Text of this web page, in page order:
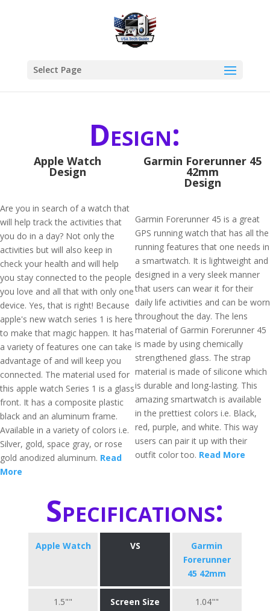
Select Page
Design:
Apple Watch
Design
Are you in search of a watch that
will help track the activities that
you do in a day? Not only the
activities but will also keep in
check your health and will help
you stay connected to the people
you love and all that with only one
device. Yes, that is right! Because
apple's new watch series 1 is here
to make that magic happen. It has
a variety of features one can take
advantage of and will keep you
connected. The material used for
this apple watch Series 1 is a glass
front. It has a composite plastic
black and an aluminum frame.
Available in a variety of colors i.e.
Silver, gold, space gray, or rose
gold anodized aluminum. Read
More
Garmin Forerunner 45
42mm
Design
Garmin Forerunner 45 is a great
GPS running watch that has all the
running features that one needs in
a smartwatch. It is lightweight and
designed in a very sleek manner
that users can wear it for their
daily life activities and can be worn
throughout the day. The lens
material of Garmin Forerunner 45
is made by using chemically
strengthened glass. The strap
material is made of silicone which
is durable and long-lasting. This
amazing smartwatch is available
in the prettiest colors i.e. Black,
red, purple, and white. This way
users can pair it up with their
outfit color too. Read More
Specifications:
Apple Watch VS
Garmin
Forerunner
45 42mm
1.5"" Screen Size 1.04""